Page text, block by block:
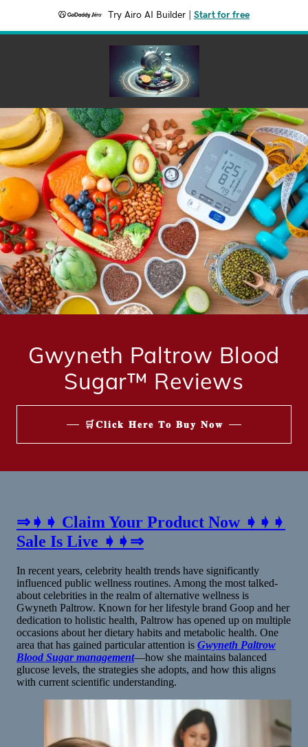
Try Airo AI Builder Start for free
Gwyneth Paltrow Blood
Sugar™ Reviews
🛒𝐂𝐥𝐢𝐜𝐤 𝐇𝐞𝐫𝐞 𝐓𝐨 𝐁𝐮𝐲 𝐍𝐨𝐰